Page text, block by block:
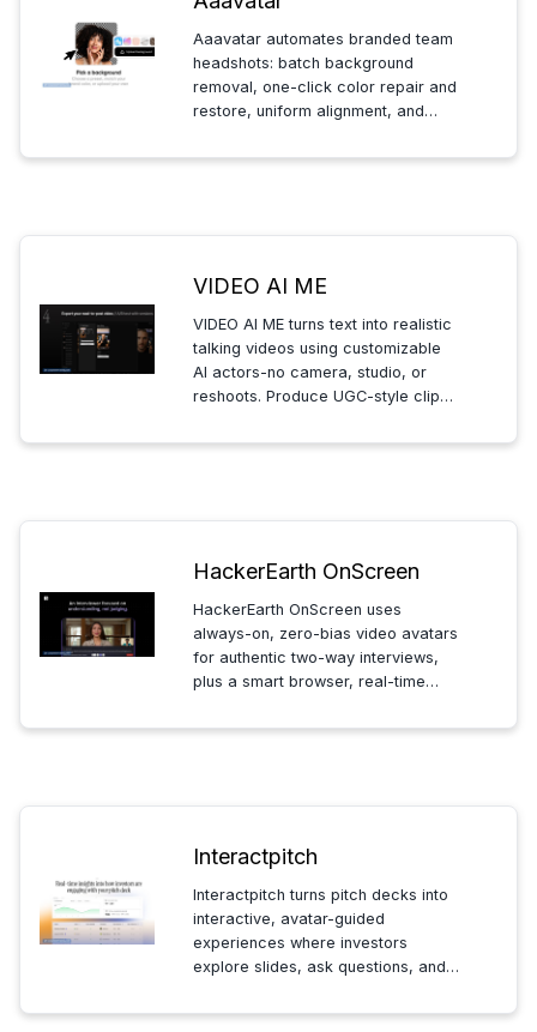
Aaavatar automates branded team
headshots: batch background
removal, one-click color repair and
restore, uniform alignment, and
create consistent, named portraits
VIDEO AI ME
VIDEO AI ME turns text into realistic
talking videos using customizable
AI actors-no camera, studio, or
reshoots. Produce UGC-style clips
ecommerce teams to post faster
HackerEarth OnScreen
HackerEarth OnScreen uses
always-on, zero-bias video avatars
for authentic two-way interviews,
plus a smart browser, real-time
detection to verify candidates and
Interactpitch
Interactpitch turns pitch decks into
interactive, avatar-guided
experiences where investors
explore slides, ask questions, and
so first calls start focused and